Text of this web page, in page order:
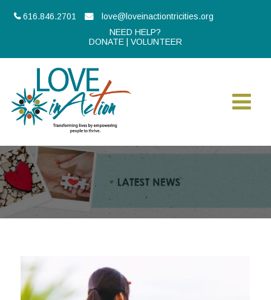
616.846.2701
love@loveinactiontricities.org
NEED HELP?
DONATE
VOLUNTEER